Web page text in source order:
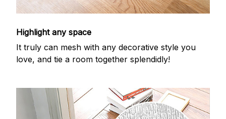
Highlight any space
It truly can mesh with any decorative style you
love, and tie a room together splendidly!